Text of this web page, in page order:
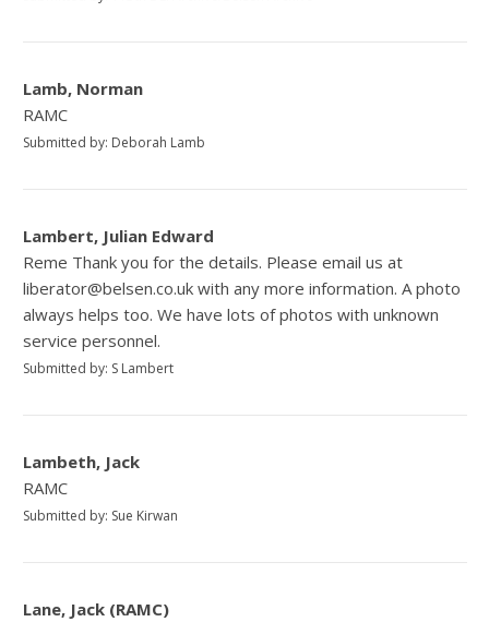
Lamb, Norman
RAMC
Submitted by: Deborah Lamb
Lambert, Julian Edward
Reme Thank you for the details. Please email us at
liberator@belsen.co.uk with any more information. A photo
always helps too. We have lots of photos with unknown
service personnel.
Submitted by: S Lambert
Lambeth, Jack
RAMC
Submitted by: Sue Kirwan
Lane, Jack (RAMC)